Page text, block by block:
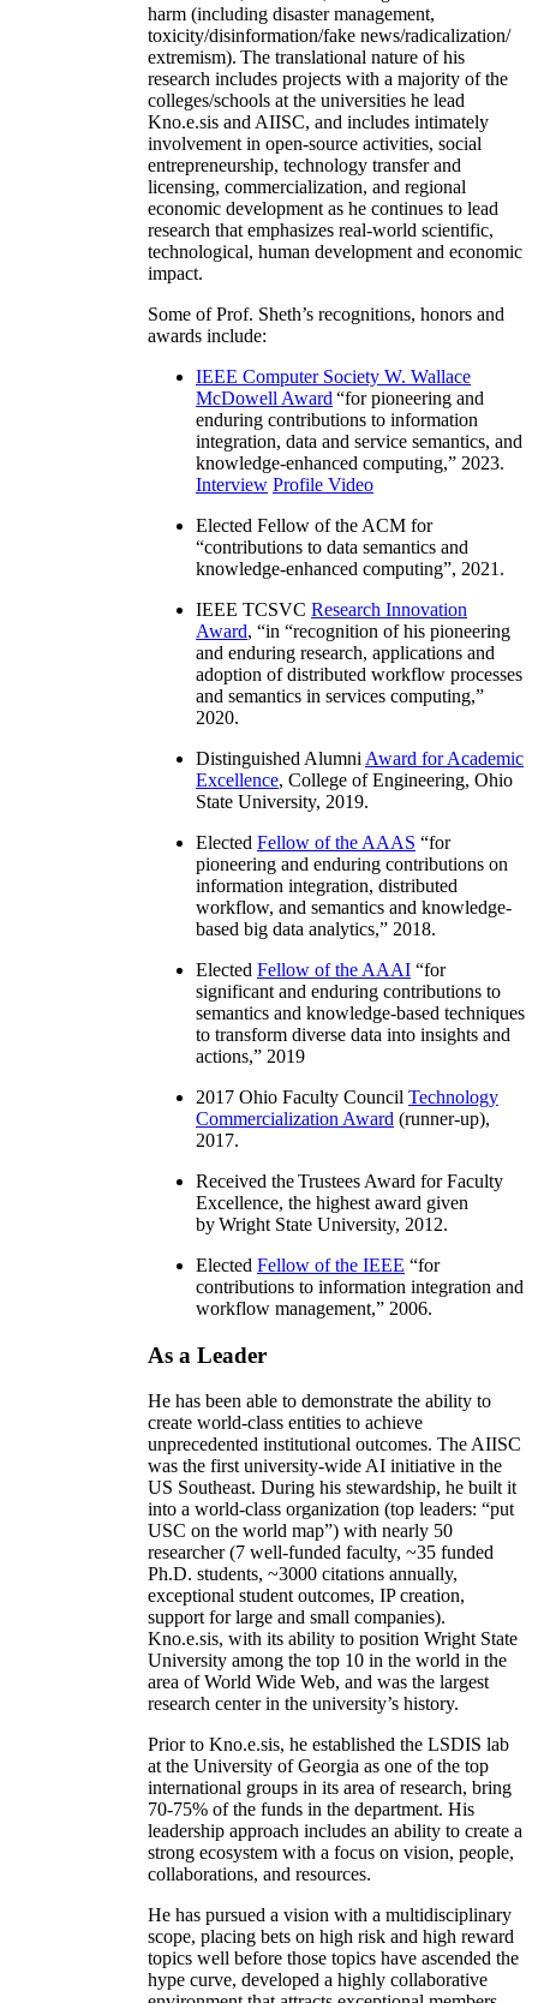
harm (including disaster management,
toxicity/disinformation/fake news/radicalization/
extremism). The translational nature of his
research includes projects with a majority of the
colleges/schools at the universities he lead
Kno.e.sis and AIISC, and includes intimately
involvement in open-source activities, social
entrepreneurship, technology transfer and
licensing, commercialization, and regional
economic development as he continues to lead
research that emphasizes real-world scientific,
technological, human development and economic
impact.
Some of Prof. Sheth’s recognitions, honors and
awards include:
IEEE Computer Society W. Wallace
McDowell Award “for pioneering and
enduring contributions to information
integration, data and service semantics, and
knowledge-enhanced computing,” 2023.
Interview Profile Video
Elected Fellow of the ACM for
“contributions to data semantics and
knowledge-enhanced computing”, 2021.
IEEE TCSVC Research Innovation
Award, “in “recognition of his pioneering
and enduring research, applications and
adoption of distributed workflow processes
and semantics in services computing,”
2020.
Distinguished Alumni Award for Academic
Excellence, College of Engineering, Ohio
State University, 2019.
Elected Fellow of the AAAS “for
pioneering and enduring contributions on
information integration, distributed
workflow, and semantics and knowledge-
based big data analytics,” 2018.
Elected Fellow of the AAAI “for
significant and enduring contributions to
semantics and knowledge-based techniques
to transform diverse data into insights and
actions,” 2019
2017 Ohio Faculty Council Technology
Commercialization Award (runner-up),
2017.
Received the Trustees Award for Faculty
Excellence, the highest award given
by Wright State University, 2012.
Elected Fellow of the IEEE “for
contributions to information integration and
workflow management,” 2006.
As a Leader
He has been able to demonstrate the ability to
create world-class entities to achieve
unprecedented institutional outcomes. The AIISC
was the first university-wide AI initiative in the
US Southeast. During his stewardship, he built it
into a world-class organization (top leaders: “put
USC on the world map”) with nearly 50
researcher (7 well-funded faculty, ~35 funded
Ph.D. students, ~3000 citations annually,
exceptional student outcomes, IP creation,
support for large and small companies).
Kno.e.sis, with its ability to position Wright State
University among the top 10 in the world in the
area of World Wide Web, and was the largest
research center in the university’s history.
Prior to Kno.e.sis, he established the LSDIS lab
at the University of Georgia as one of the top
international groups in its area of research, bring
70-75% of the funds in the department. His
leadership approach includes an ability to create a
strong ecosystem with a focus on vision, people,
collaborations, and resources.
He has pursued a vision with a multidisciplinary
scope, placing bets on high risk and high reward
topics well before those topics have ascended the
hype curve, developed a highly collaborative